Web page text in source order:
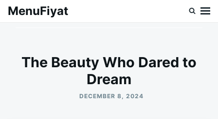
SkipSearch
MenuFiyat
The Beauty Who Dared to
Dream
DECEMBER 8, 2024